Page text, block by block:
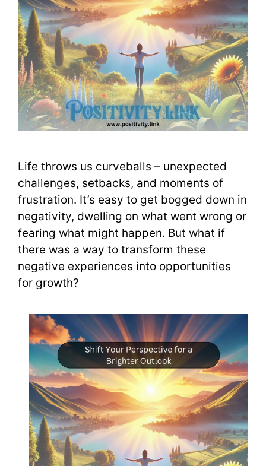
Life throws us curveballs – unexpected
challenges, setbacks, and moments of
frustration. It’s easy to get bogged down in
negativity, dwelling on what went wrong or
fearing what might happen. But what if
there was a way to transform these
negative experiences into opportunities
for growth?